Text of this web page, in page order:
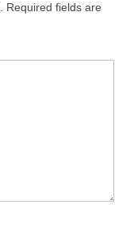
Required fields are